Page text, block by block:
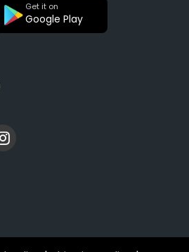
Get it on
Google Play